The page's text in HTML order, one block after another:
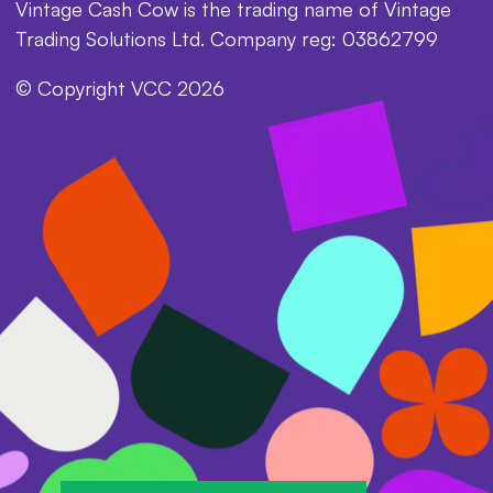
Vintage Cash Cow is the trading name of Vintage
Trading Solutions Ltd. Company reg: 03862799
© Copyright VCC 2026